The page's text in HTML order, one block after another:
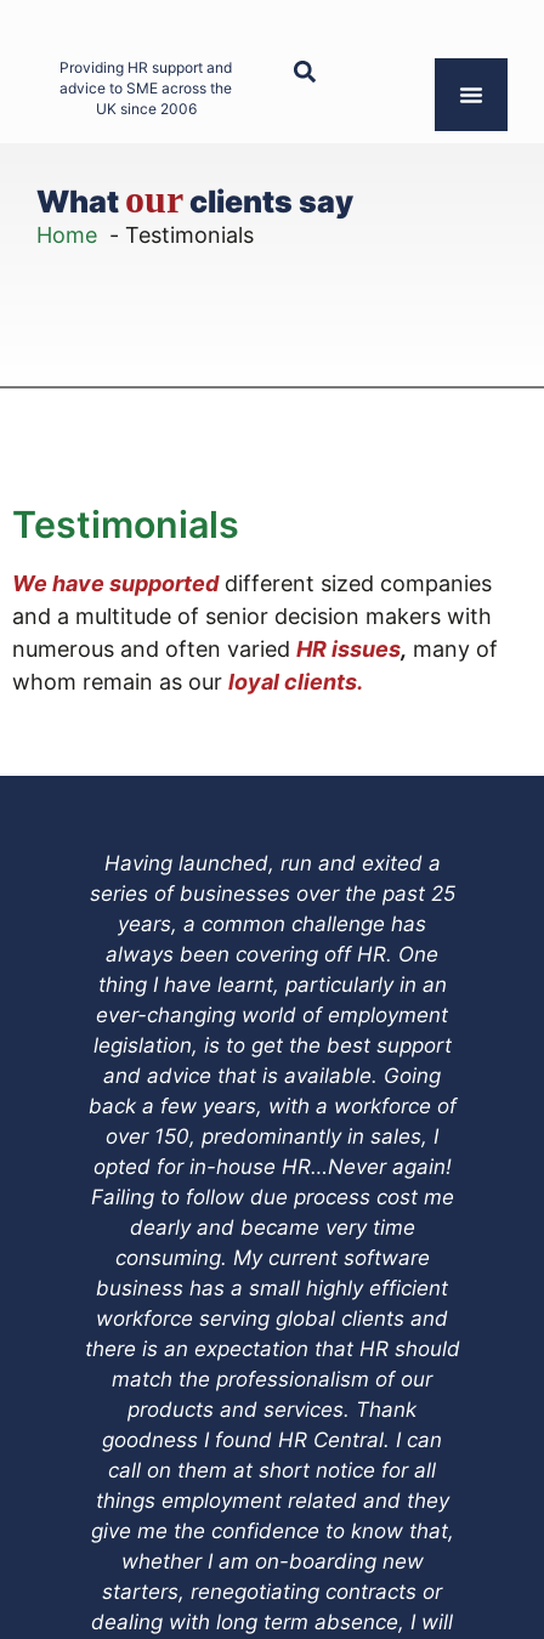
Providing HR support and
advice to SME across the
UK since 2006
What ourclients say
Home Testimonials
Testimonials
We have supporteddifferent sized companies
and a multitude of senior decision makers with
numerous and often varied HR issues, many of
whom remain as our loyal clients.
Having launched, run and exited a
series of businesses over the past 25
years, a common challenge has
always been covering off HR. One
thing I have learnt, particularly in an
ever-changing world of employment
legislation, is to get the best support
and advice that is available. Going
back a few years, with a workforce of
over 150, predominantly in sales, I
opted for in-house HR…Never again!
Failing to follow due process cost me
dearly and became very time
consuming. My current software
business has a small highly efficient
workforce serving global clients and
there is an expectation that HR should
match the professionalism of our
products and services. Thank
goodness I found HR Central. I can
call on them at short notice for all
things employment related and they
give me the confidence to know that,
whether I am on-boarding new
starters, renegotiating contracts or
dealing with long term absence, I will